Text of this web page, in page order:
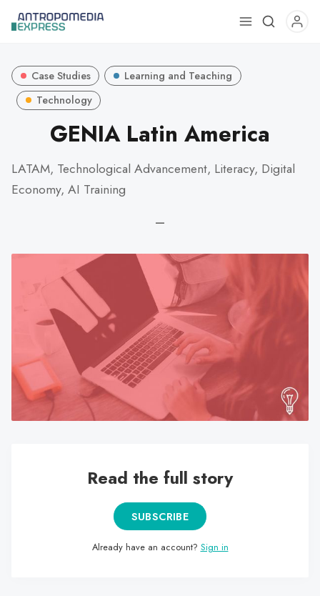
Use
to
a
selected
search
device
users
can
Case Studies
Learning and Teaching
Technology
GENIA Latin America
LATAM, Technological Advancement, Literacy, Digital
Economy, AI Training
—
Read the full story
SUBSCRIBE
Already have an account? Sign in